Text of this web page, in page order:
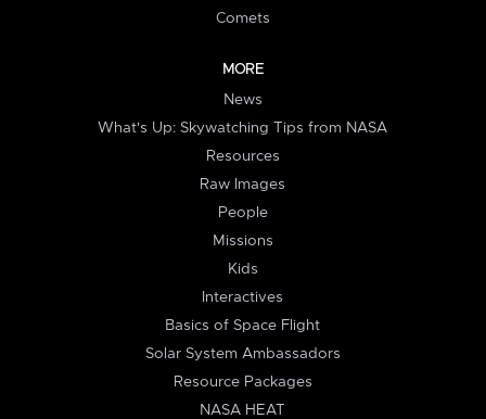
Comets
MORE
News
What's Up: Skywatching Tips from NASA
Resources
Raw Images
People
Missions
Kids
Interactives
Basics of Space Flight
Solar System Ambassadors
Resource Packages
NASA HEAT